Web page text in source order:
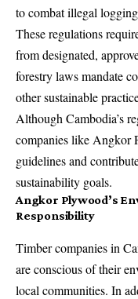
to combat illegal
These regulations
from designated,
forestry laws mandate
other sustainable
Although Cambodia’s
companies like Angkor
guidelines and
sustainability goals.
Angkor Plywood’s
Responsibility
Timber companies in
are conscious of their
local communities. In